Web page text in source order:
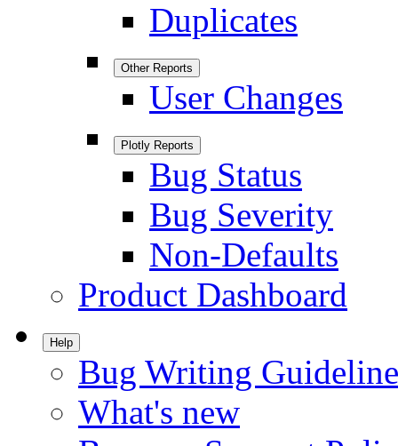
Duplicates
Other Reports
User Changes
Plotly Reports
Bug Status
Bug Severity
Non-Defaults
Product Dashboard
Help
Bug Writing
What's new